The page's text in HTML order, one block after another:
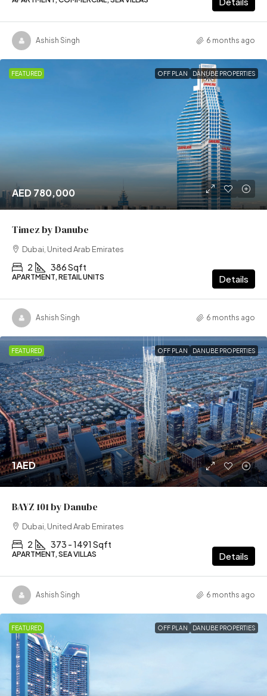
Ashish Singh 6 months ago
FEATURED OFF PLAN DANUBE PROPERTIES
AED 780,000
Timez by Danube
Dubai, United Arab Emirates
2 386 Sqft
APARTMENT, RETAIL UNITS Details
Ashish Singh 6 months ago
FEATURED OFF PLAN DANUBE PROPERTIES
1AED
BAYZ 101 by Danube
Dubai, United Arab Emirates
2 373 - 1491 Sqft
APARTMENT, SEA VILLAS Details
Ashish Singh 6 months ago
FEATURED OFF PLAN DANUBE PROPERTIES